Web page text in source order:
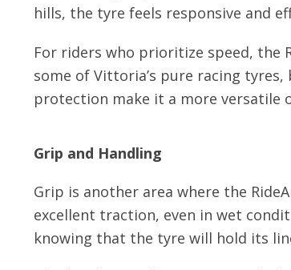
hills, the tyre feels responsive and
For riders who prioritize speed, the
some of Vittoria’s pure racing
protection make it a more versatile
Grip and Handling
Grip is another area where the
excellent traction, even in wet
knowing that the tyre will hold its